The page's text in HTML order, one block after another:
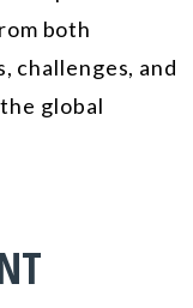
both
challenges, and
global